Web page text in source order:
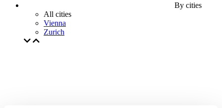
By cities
All cities
Vienna
Zurich